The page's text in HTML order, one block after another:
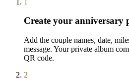
Create your anniversary
Add the couple names, date,
message. Your private album
QR code.
2